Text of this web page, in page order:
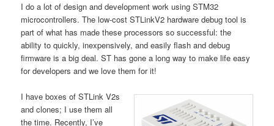
I do a lot of design and development work using STM32
microcontrollers. The low-cost STLinkV2 hardware debug tool is
part of what has made these processors so successful: the
ability to quickly, inexpensively, and easily flash and debug
firmware is a big deal. ST has gone a long way to make life easy
for developers and we love them for it!
I have boxes of STLink V2s
and clones; I use them all
the time. Recently, I’ve